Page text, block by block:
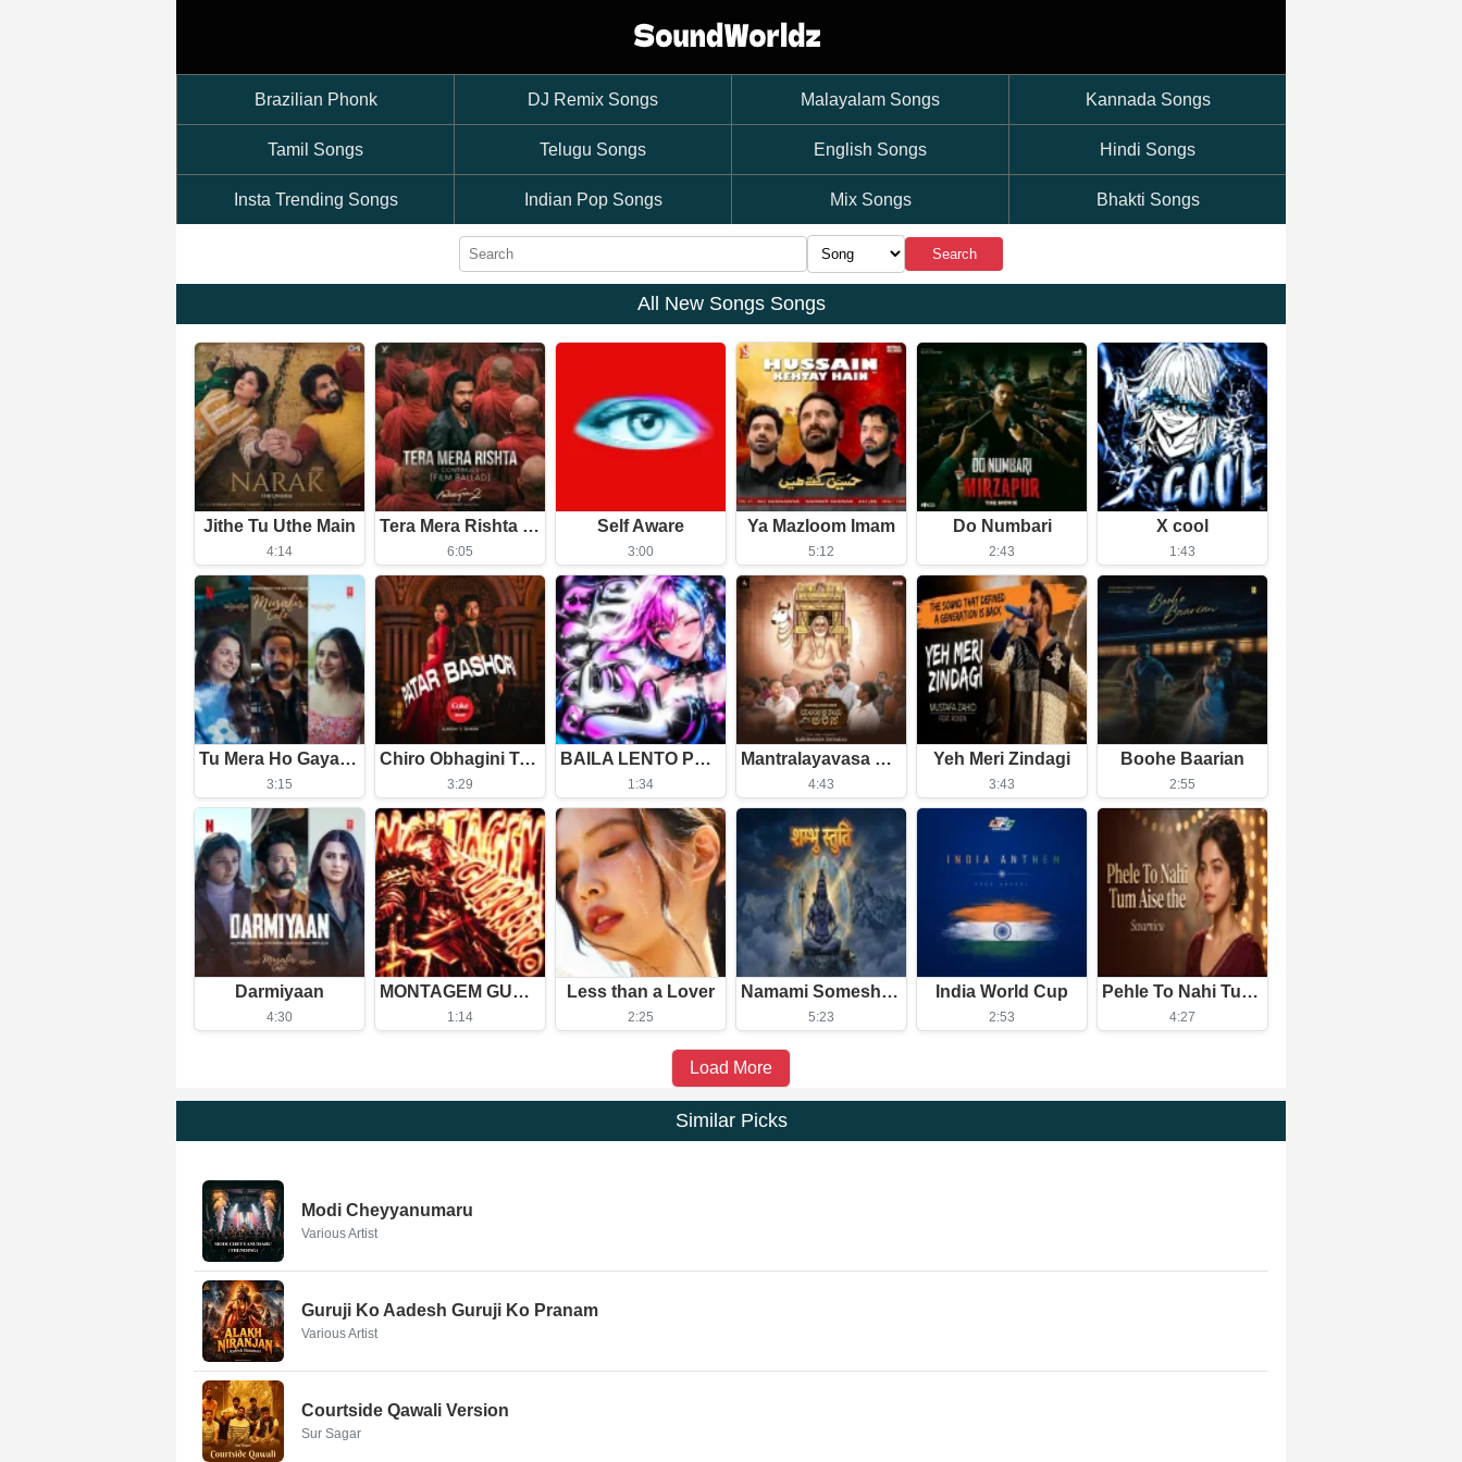
Brazilian Phonk DJ Remix Songs Malayalam Songs Kannada Songs
Tamil Songs Telugu Songs English Songs Hindi Songs
Insta Trending Songs Indian Pop Songs Mix Songs Bhakti Songs
Search
All New Songs Songs
Jithe Tu Uthe Main
4:14
Tera Mera Rishta Continues (Film Ballad)
6:05
Self Aware
3:00
Ya Mazloom Imam
5:12
Do Numbari
2:43
X cool
1:43
Tu Mera Ho Gaya Itna Hi Kafi Hai
3:15
Chiro Obhagini Tomar Lagi
3:29
BAILA LENTO Phonk (Slowed)
1:34
Mantralayavasa Mantrakshateya Arasa
4:43
Yeh Meri Zindagi
3:43
Boohe Baarian
2:55
Darmiyaan
4:30
MONTAGEM GUERREIRO (Slowed)
1:14
Less than a Lover
2:25
Namami Someshwaram Swatantram
5:23
India World Cup
2:53
Pehle To Nahi Tum Aise The
4:27
Load More
Similar Picks
Modi Cheyyanumaru
Various Artist
Guruji Ko Aadesh Guruji Ko Pranam
Various Artist
Courtside Qawali Version
Sur Sagar